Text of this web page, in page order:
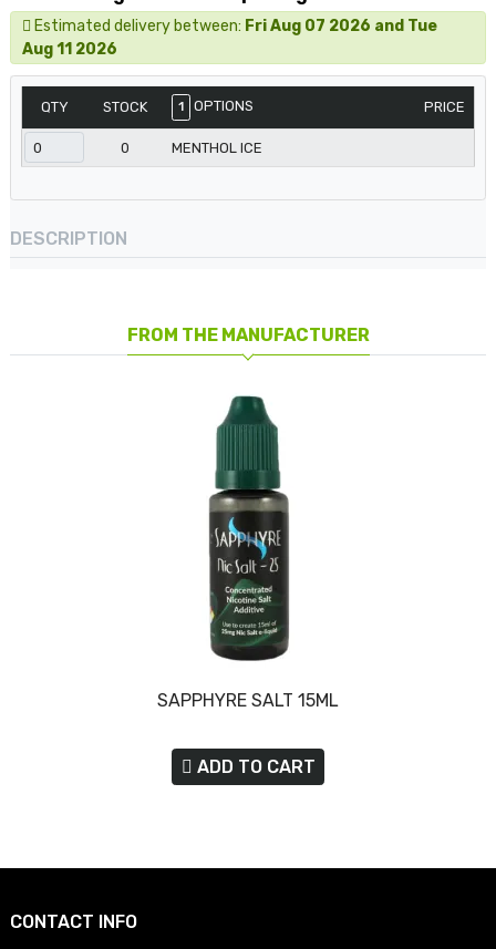
Estimated delivery between: Fri Aug 07 2026 and Tue
Aug 11 2026
QTY STOCK 1 OPTIONS PRICE
0 MENTHOL ICE
DESCRIPTION
FROM THE MANUFACTURER
SAPPHYRE SALT 15ML
ADD TO CART
CONTACT INFO